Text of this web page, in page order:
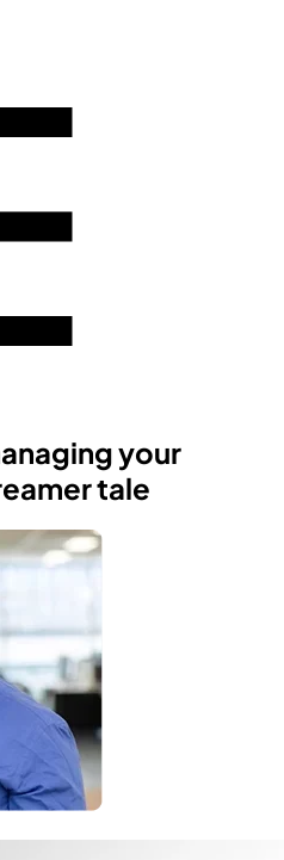
your
tale